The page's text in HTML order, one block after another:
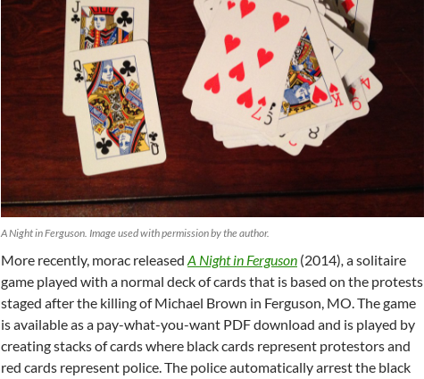
A Night in Ferguson. Image used with permission by the author.
More recently, morac released A Night in Ferguson (2014), a solitaire
game played with a normal deck of cards that is based on the protests
staged after the killing of Michael Brown in Ferguson, MO. The game
is available as a pay-what-you-want PDF download and is played by
creating stacks of cards where black cards represent protestors and
red cards represent police. The police automatically arrest the black